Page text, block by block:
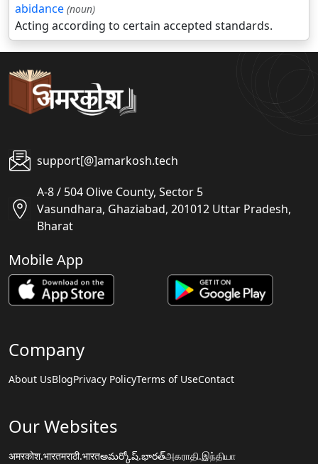
abidance (noun)
Acting according to certain accepted standards.
support[@]amarkosh.tech
A-8 / 504 Olive County, Sector 5
Vasundhara, Ghaziabad, 201012 Uttar Pradesh,
Bharat
Mobile App
Company
About UsBlogPrivacy PolicyTerms of UseContact
Our Websites
अमरकोश.भारतमराठी.भारतఅమర్కోష్.భారత్அகராதி.இந்தியா